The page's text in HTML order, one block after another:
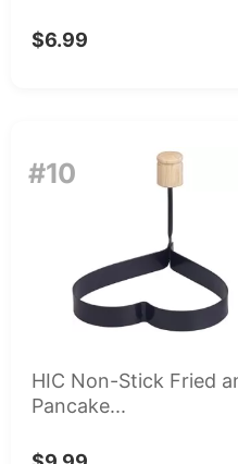
$6.99
#10
HIC Non-Stick Fried
Pancake...